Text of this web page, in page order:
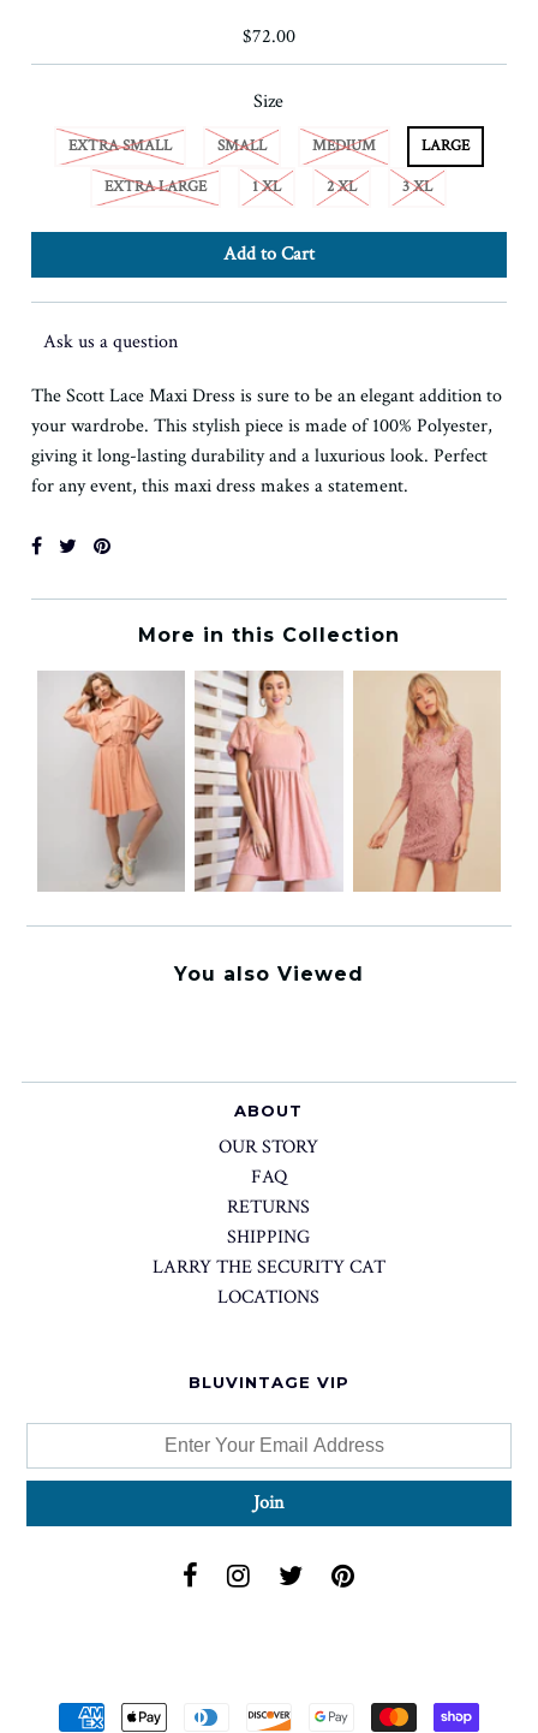
$72.00
Size
EXTRA SMALL SMALL MEDIUM
LARGE
EXTRA LARGE
1 XL 2 XL 3 XL
Ask us a question
The Scott Lace Maxi Dress is sure to be an elegant addition to
your wardrobe. This stylish piece is made of 100% Polyester,
giving it long-lasting durability and a luxurious look. Perfect
for any event, this maxi dress makes a statement.
More in this Collection
You also Viewed
ABOUT
OUR STORY
FAQ
RETURNS
SHIPPING
LARRY THE SECURITY CAT
LOCATIONS
BLUVINTAGE VIP